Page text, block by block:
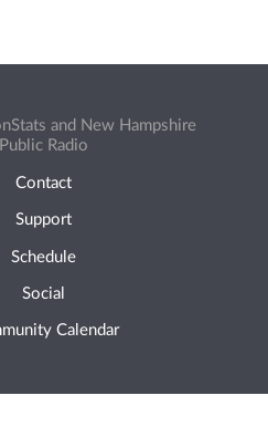
and New Hampshire
Public Radio
Contact
Support
Schedule
Social
Calendar